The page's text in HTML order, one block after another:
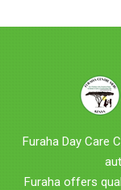
Furaha Day Care
Furaha offers